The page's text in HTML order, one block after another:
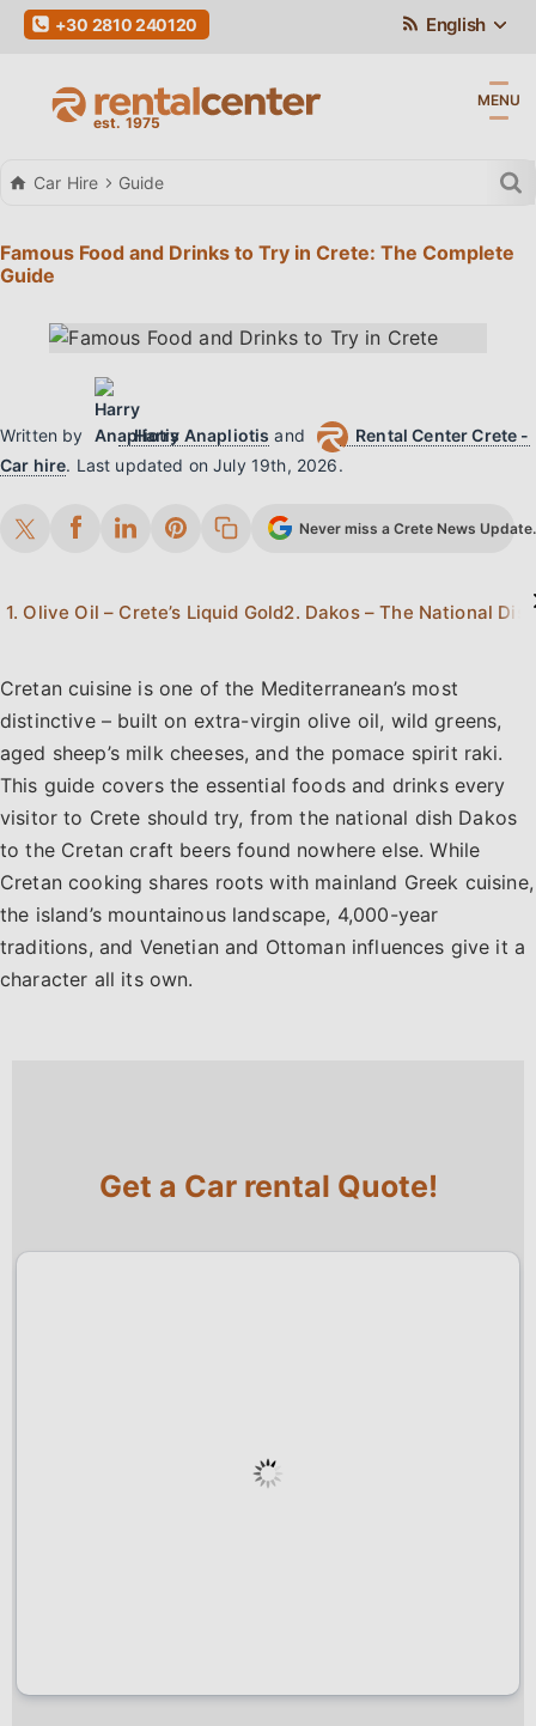
English
+30 2810 240120
MENU
Car Hire Guide
Famous Food and Drinks to Try in Crete: The Complete
Guide
Written by Harry Anapliotis and
Rental Center Crete -
Car hire. Last updated onJuly 19th, 2026.
Never miss a Crete News
1. Olive Oil – Crete’s Liquid Gold2. Dakos – The National
Cretan cuisine is one of the Mediterranean’s most
distinctive – built on extra-virgin olive oil, wild greens,
aged sheep’s milk cheeses, and the pomace spirit raki.
This guide covers the essential foods and drinks every
visitor to Crete should try, from the national dish Dakos
to the Cretan craft beers found nowhere else. While
Cretan cooking shares roots with mainland Greek cuisine,
the island’s mountainous landscape, 4,000-year
traditions, and Venetian and Ottoman influences give it a
character all its own.
Get a Car rental Quote!